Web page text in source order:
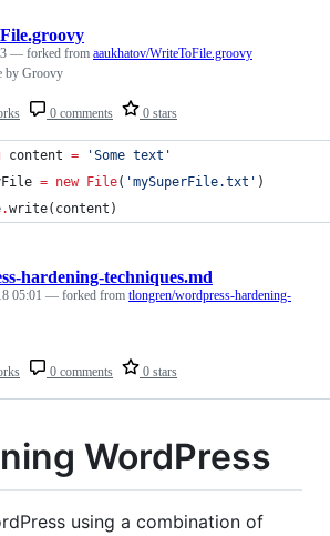
0 comments 0 stars
— forked from aaukhatov/WriteToFile.groovy
by Groovy
content = 'Some text '
= new File( 'mySuperFile.txt ' )
.write(content)
0 comments 0 stars
hardening-techniques.md
05:01 — forked from tlongren/wordpress-hardening-
WordPress
using a combination of